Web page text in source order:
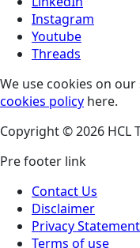
Instagram
Youtube
Threads
We use cookies on
cookies policy here.
Copyright © 2026 HCL
Pre footer link
Contact Us
Disclaimer
Privacy Statement
Terms of use